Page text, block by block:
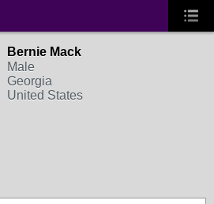
Bernie Mack
Male
Georgia
United States